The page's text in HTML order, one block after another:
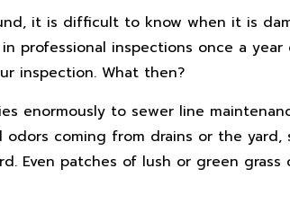
it is difficult to know when it is
professional inspections once a
inspection. What then?
enormously to sewer line
coming from drains or the yard,
Even patches of lush or green